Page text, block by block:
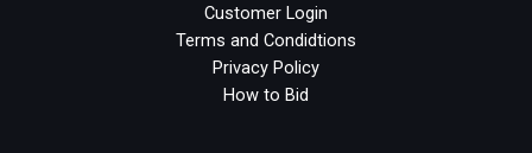
Customer Login
Terms and Condidtions
Privacy Policy
How to Bid